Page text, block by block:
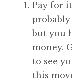
Pay for
but you
money.
to see
this